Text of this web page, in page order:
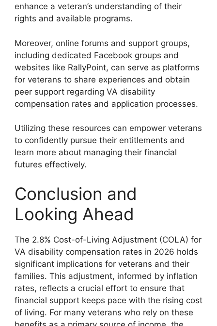
enhance a veteran’s understanding of their
rights and available programs.
Moreover, online forums and support groups,
including dedicated Facebook groups and
websites like RallyPoint, can serve as platforms
for veterans to share experiences and obtain
peer support regarding VA disability
compensation rates and application processes.
Utilizing these resources can empower veterans
to confidently pursue their entitlements and
learn more about managing their financial
futures effectively.
Conclusion and
Looking Ahead
The 2.8% Cost-of-Living Adjustment (COLA) for
VA disability compensation rates in 2026 holds
significant implications for veterans and their
families. This adjustment, informed by inflation
rates, reflects a crucial effort to ensure that
financial support keeps pace with the rising cost
of living. For many veterans who rely on these